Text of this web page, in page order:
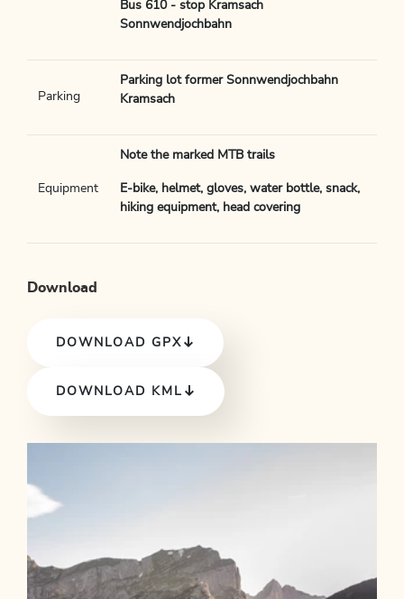
Bus 610 - stop Kramsach
Sonnwendjochbahn
Parking
Parking lot former Sonnwendjochbahn
Kramsach
Equipment
Note the marked MTB trails
E-bike, helmet, gloves, water bottle, snack,
hiking equipment, head covering
Download
DOWNLOAD GPX
DOWNLOAD KML